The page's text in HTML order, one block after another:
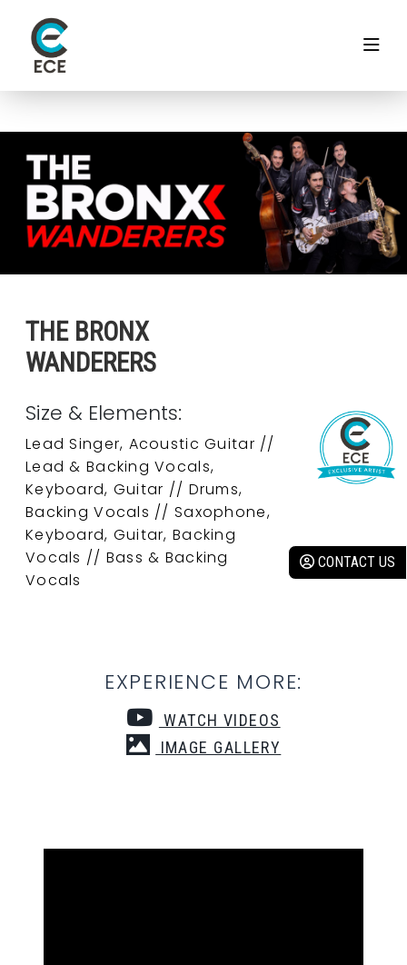
CONTACT US
THE BRONX
WANDERERS
Size & Elements:
Lead Singer, Acoustic Guitar //
Lead & Backing Vocals,
Keyboard, Guitar // Drums,
Backing Vocals // Saxophone,
Keyboard, Guitar, Backing
Vocals // Bass & Backing
Vocals
EXPERIENCE MORE:
WATCH VIDEOS
IMAGE GALLERY